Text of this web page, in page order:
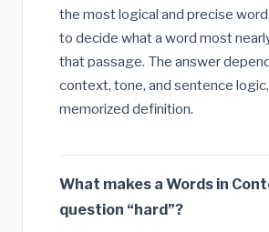
the most logical and precise
to decide what a word most
that passage. The answer
context, tone, and sentence
memorized definition.
What makes a Words in
question “hard”?